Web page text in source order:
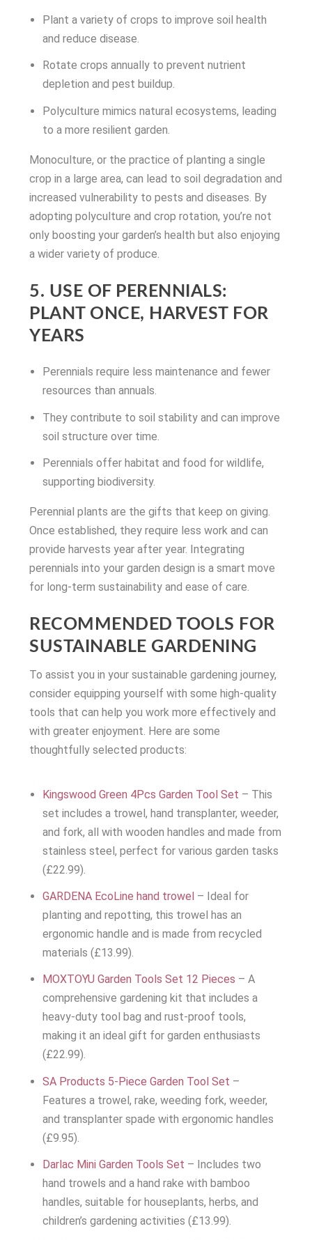
Plant a variety of crops to improve soil health
and reduce disease.
Rotate crops annually to prevent nutrient
depletion and pest buildup.
Polyculture mimics natural ecosystems, leading
to a more resilient garden.
Monoculture, or the practice of planting a single
crop in a large area, can lead to soil degradation and
increased vulnerability to pests and diseases. By
adopting polyculture and crop rotation, you’re not
only boosting your garden’s health but also enjoying
a wider variety of produce.
5. USE OF PERENNIALS:
PLANT ONCE, HARVEST FOR
YEARS
Perennials require less maintenance and fewer
resources than annuals.
They contribute to soil stability and can improve
soil structure over time.
Perennials offer habitat and food for wildlife,
supporting biodiversity.
Perennial plants are the gifts that keep on giving.
Once established, they require less work and can
provide harvests year after year. Integrating
perennials into your garden design is a smart move
for long-term sustainability and ease of care.
RECOMMENDED TOOLS FOR
SUSTAINABLE GARDENING
To assist you in your sustainable gardening journey,
consider equipping yourself with some high-quality
tools that can help you work more effectively and
with greater enjoyment. Here are some
thoughtfully selected products:
Kingswood Green 4Pcs Garden Tool Set – This
set includes a trowel, hand transplanter, weeder,
and fork, all with wooden handles and made from
stainless steel, perfect for various garden tasks
(£22.99).
GARDENA EcoLine hand trowel – Ideal for
planting and repotting, this trowel has an
ergonomic handle and is made from recycled
materials (£13.99).
MOXTOYU Garden Tools Set 12 Pieces – A
comprehensive gardening kit that includes a
heavy-duty tool bag and rust-proof tools,
making it an ideal gift for garden enthusiasts
(£22.99).
SA Products 5-Piece Garden Tool Set –
Features a trowel, rake, weeding fork, weeder,
and transplanter spade with ergonomic handles
(£9.95).
Darlac Mini Garden Tools Set – Includes two
hand trowels and a hand rake with bamboo
handles, suitable for houseplants, herbs, and
children’s gardening activities (£13.99).